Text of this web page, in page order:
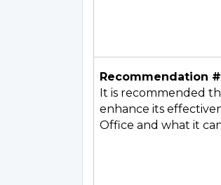
Recommendation
It is recommended
enhance its
Office and what it